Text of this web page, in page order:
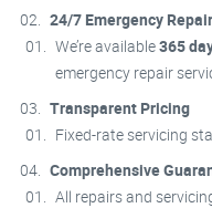
24/7 Emergency
We’re available365
emergency repair
Transparent Pricing
Fixed-rate servicing
Comprehensive
All repairs and